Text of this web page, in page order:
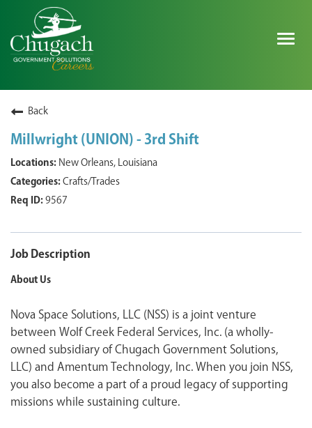
<chugachgov.com
Back
Millwright (UNION) - 3rd Shift
New Orleans, Louisiana
Crafts/Trades
9567
Job Description
About Us
Nova Space Solutions, LLC (NSS) is a joint venture
between Wolf Creek Federal Services, Inc. (a wholly-
owned subsidiary of Chugach Government Solutions,
LLC) and Amentum Technology, Inc. When you join NSS,
you also become a part of a proud legacy of supporting
missions while sustaining culture.